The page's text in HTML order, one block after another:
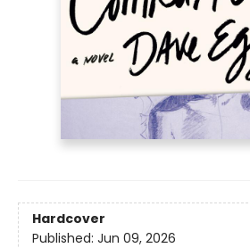
Hardcover
Published: Jun 09, 2026